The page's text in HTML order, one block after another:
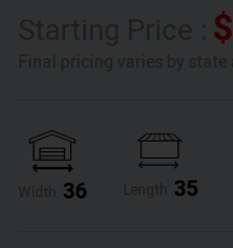
$
36 35